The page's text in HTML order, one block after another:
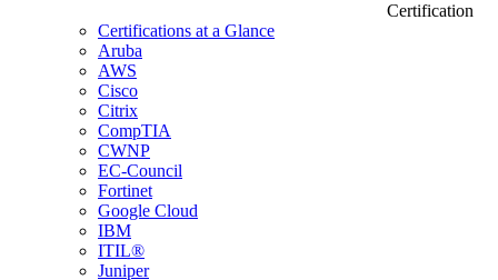
Certification
Certifications at a Glance
Aruba
AWS
Cisco
Citrix
CompTIA
CWNP
EC-Council
Fortinet
Google Cloud
IBM
ITIL®
Juniper